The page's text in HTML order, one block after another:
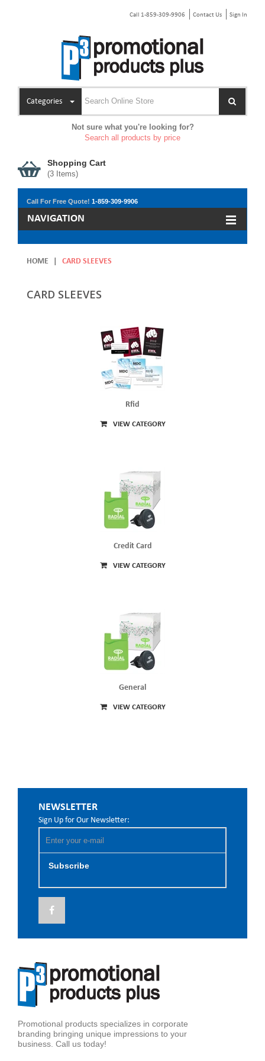
Call 1-859-309-9906 Contact Us Sign In
Categories
Not sure what you're looking for?
Search all products by price
Shopping Cart
(3 Items)
Call For Free Quote! 1-859-309-9906
NAVIGATION
HOME CARD SLEEVES
CARD SLEEVES
Rfid
VIEW CATEGORY
Credit Card
VIEW CATEGORY
General
VIEW CATEGORY
NEWSLETTER
Sign Up for Our Newsletter:
Subscribe
Promotional products specializes in corporate
branding bringing unique impressions to your
business. Call us today!